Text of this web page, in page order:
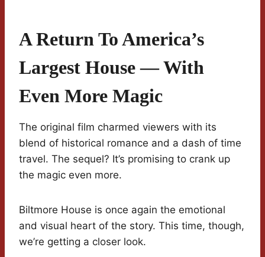
A Return To America’s
Largest House — With
Even More Magic
The original film charmed viewers with its
blend of historical romance and a dash of time
travel. The sequel? It’s promising to crank up
the magic even more.
Biltmore House is once again the emotional
and visual heart of the story. This time, though,
we’re getting a closer look.